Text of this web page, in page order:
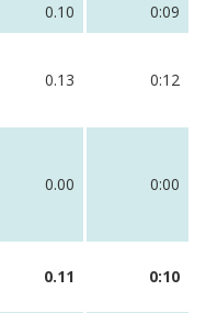
0.10 0:09
0.13 0:12
0.00 0:00
0.11 0:10